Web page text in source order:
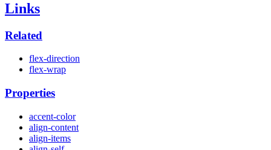
Links
Related
flex-direction
flex-wrap
Properties
accent-color
align-content
align-items